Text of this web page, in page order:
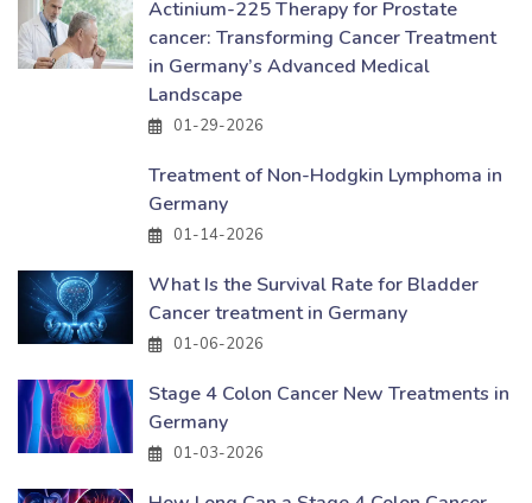
Actinium-225 Therapy for Prostate
cancer: Transforming Cancer Treatment
in Germany’s Advanced Medical
Landscape
01-29-2026
Treatment of Non-Hodgkin Lymphoma in
Germany
01-14-2026
What Is the Survival Rate for Bladder
Cancer treatment in Germany
01-06-2026
Stage 4 Colon Cancer New Treatments in
Germany
01-03-2026